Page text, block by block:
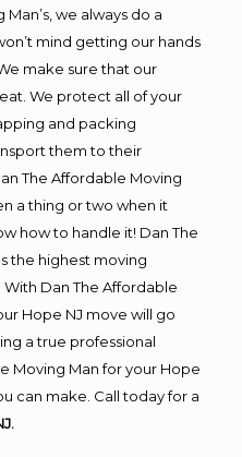
we always do a
mind getting our hands
make sure that our
We protect all of your
and packing
them to their
The Affordable Moving
a thing or two when it
how to handle it! Dan The
the highest moving
Dan The Affordable
Hope NJ move will go
a true professional
Moving Man for your Hope
can make. Call today for a